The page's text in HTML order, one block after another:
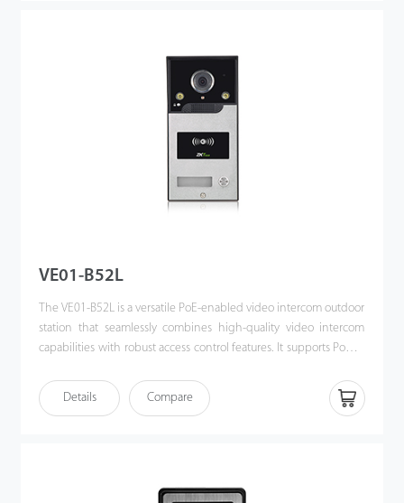
VE01-B52L
The VE01-B52L is a versatile PoE-enabled video intercom outdoor
station that seamlessly combines high-quality video intercom
capabilities with robust access control features. It supports Power
streamlining both power supply and communication through a
single cable. Designed for effortless integration with ZKTeco’s
Details Compare